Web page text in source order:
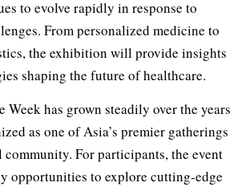
to evolve rapidly in response to
From personalized medicine to
the exhibition will provide insights
shaping the future of healthcare.
Week has grown steadily over the years
as one of Asia’s premier gatherings
For participants, the event
opportunities to explore cutting-edge